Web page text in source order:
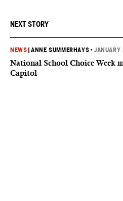
NEXT STORY
NEWS |ANNE SUMMERHAYS •
National School Choice Week
Capitol